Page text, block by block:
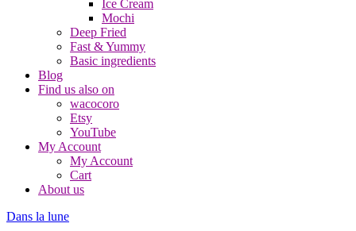
Ice Cream
Mochi
Deep Fried
Fast & Yummy
Basic ingredients
Blog
Find us also on
wacocoro
Etsy
YouTube
My Account
My Account
Cart
About us
Dans la lune